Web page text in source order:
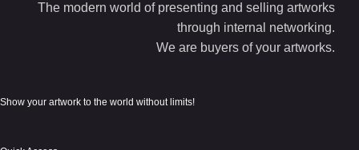
The modern world of presenting and selling artworks
through internal networking.
We are buyers of your artworks.
Show your artwork to the world without limits!